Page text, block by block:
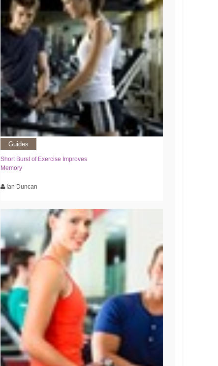
Guides
Short Burst of Exercise Improves
Memory
Ian Duncan